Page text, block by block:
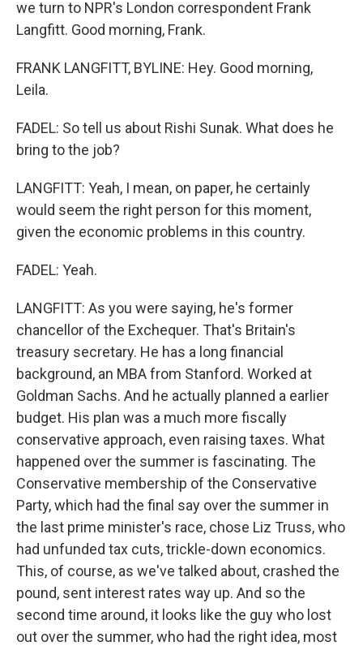
we turn to NPR's London correspondent Frank
Langfitt. Good morning, Frank.
FRANK LANGFITT, BYLINE: Hey. Good morning,
Leila.
FADEL: So tell us about Rishi Sunak. What does he
bring to the job?
LANGFITT: Yeah, I mean, on paper, he certainly
would seem the right person for this moment,
given the economic problems in this country.
FADEL: Yeah.
LANGFITT: As you were saying, he's former
chancellor of the Exchequer. That's Britain's
treasury secretary. He has a long financial
background, an MBA from Stanford. Worked at
Goldman Sachs. And he actually planned a earlier
budget. His plan was a much more fiscally
conservative approach, even raising taxes. What
happened over the summer is fascinating. The
Conservative membership of the Conservative
Party, which had the final say over the summer in
the last prime minister's race, chose Liz Truss, who
had unfunded tax cuts, trickle-down economics.
This, of course, as we've talked about, crashed the
pound, sent interest rates way up. And so the
second time around, it looks like the guy who lost
out over the summer, who had the right idea, most